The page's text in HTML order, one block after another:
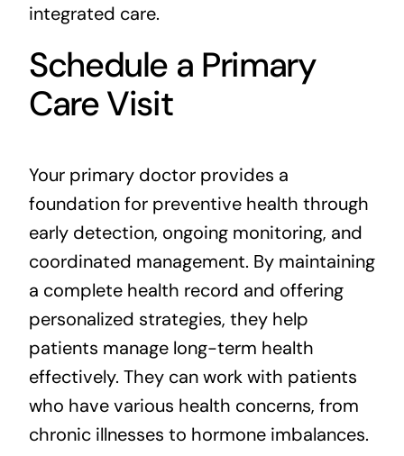
integrated care.
Schedule a Primary
Care Visit
Your primary doctor provides a
foundation for preventive health through
early detection, ongoing monitoring, and
coordinated management. By maintaining
a complete health record and offering
personalized strategies, they help
patients manage long-term health
effectively. They can work with patients
who have various health concerns, from
chronic illnesses to hormone imbalances.